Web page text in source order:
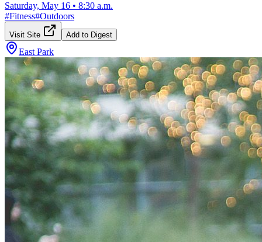
Saturday, May 16 • 8:30 a.m.
#Fitness#Outdoors
Visit Site Add to Digest
East Park